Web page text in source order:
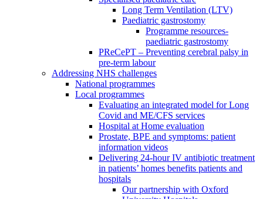
Long Term Ventilation (LTV)
Paediatric gastrostomy
Programme resources-
paediatric gastrostomy
PReCePT – Preventing cerebral palsy in
pre-term labour
Addressing NHS challenges
National programmes
Local programmes
Evaluating an integrated model for Long
Covid and ME/CFS services
Hospital at Home evaluation
Prostate, BPE and symptoms: patient
information videos
Delivering 24-hour IV antibiotic treatment
in patients’ homes benefits patients and
hospitals
Our partnership with Oxford